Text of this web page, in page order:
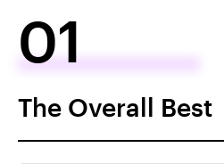
01
The Overall Best